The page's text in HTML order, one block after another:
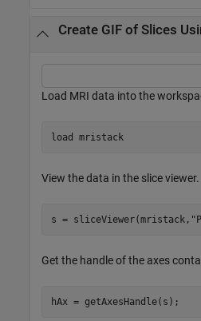
Create GIF of Slices
Load MRI data into the
load mristack
View the data in the slice viewer.
s = sliceViewer(mristack,
Get the handle of the axes
hAx = getAxesHandle(s);